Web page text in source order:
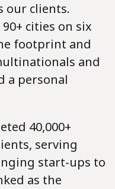
our clients.
cities on six
footprint and
and
a personal
40,000+
serving
start-ups to
as the